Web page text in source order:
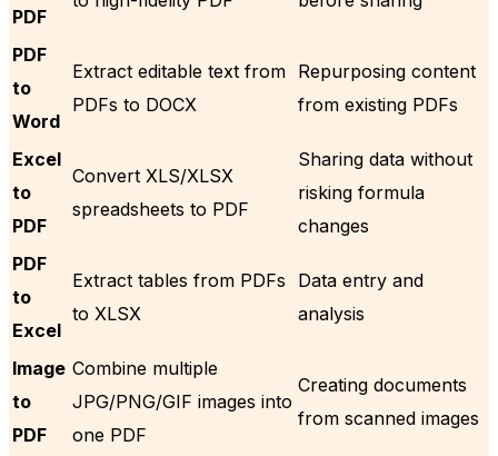
PDF
PDF
to
Word
Extract editable text from
PDFs to DOCX
Repurposing content
from existing PDFs
Excel
to
PDF
Convert XLS/XLSX
spreadsheets to PDF
Sharing data without
risking formula
changes
PDF
to
Excel
Extract tables from PDFs
to XLSX
Data entry and
analysis
Image
to
PDF
Combine multiple
JPG/PNG/GIF images into
one PDF
Creating documents
from scanned images